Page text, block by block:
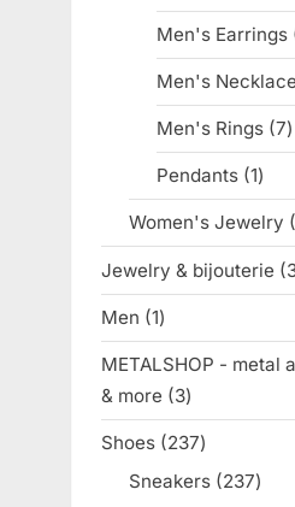
Men's Earrings
Men's
Men's Rings 77
Pendants 11
Women's Jewelry
Jewelry & bijouterie
Men 11
product
METALSHOP - metal
& more
33
products
Shoes 237237
products
Sneakers 237237